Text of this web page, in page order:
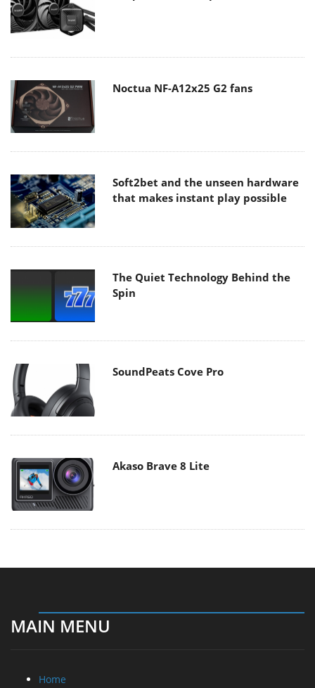
Noctua NF-A12x25 G2 fans
Soft2bet and the unseen hardware
that makes instant play possible
The Quiet Technology Behind the
Spin
SoundPeats Cove Pro
Akaso Brave 8 Lite
MAIN MENU
Home